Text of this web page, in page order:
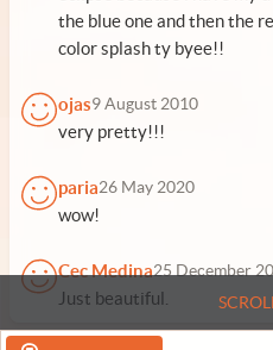
the blue one and then the
color splash ty byee!!
ojas9 August 2010
very pretty!!!
paria26 May 2020
wow!
Cec Medina25 December
Just beautiful.